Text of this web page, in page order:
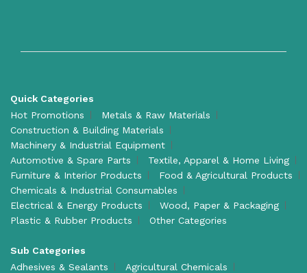
Quick Categories
Hot Promotions
Metals & Raw Materials
Construction & Building Materials
Machinery & Industrial Equipment
Automotive & Spare Parts
Textile, Apparel & Home Living
Furniture & Interior Products
Food & Agricultural Products
Chemicals & Industrial Consumables
Electrical & Energy Products
Wood, Paper & Packaging
Plastic & Rubber Products
Other Categories
Sub Categories
Adhesives & Sealants
Agricultural Chemicals